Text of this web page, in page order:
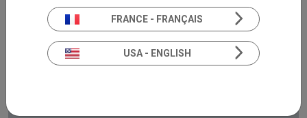
FRANCE - FRANÇAIS
USA - ENGLISH